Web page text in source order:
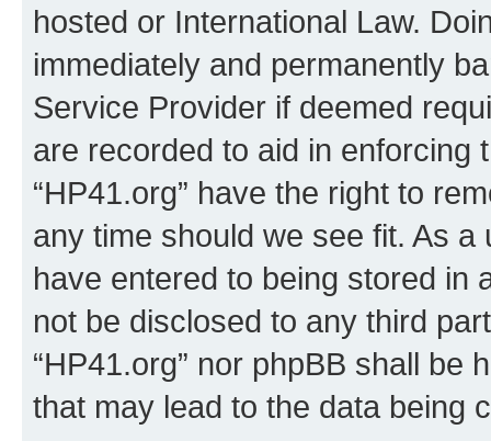
hosted or International Law.
immediately and permanently
Service Provider if deemed
are recorded to aid in enforcing
“HP41.org” have the right to
any time should we see fit. As
have entered to being stored in
not be disclosed to any third
“HP41.org” nor phpBB shall be
that may lead to the data being